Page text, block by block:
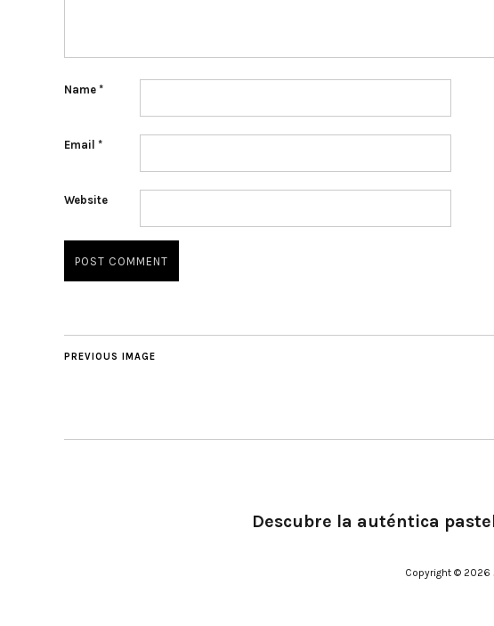
Name *
Email *
Website
PREVIOUS IMAGE
Descubre la auténtica
Copyright © 2026 .